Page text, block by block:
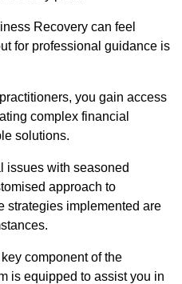
Recovery can feel
for professional guidance is
you gain access
complex financial
solutions.
issues with seasoned
approach to
strategies implemented are
component of the
is equipped to assist you in